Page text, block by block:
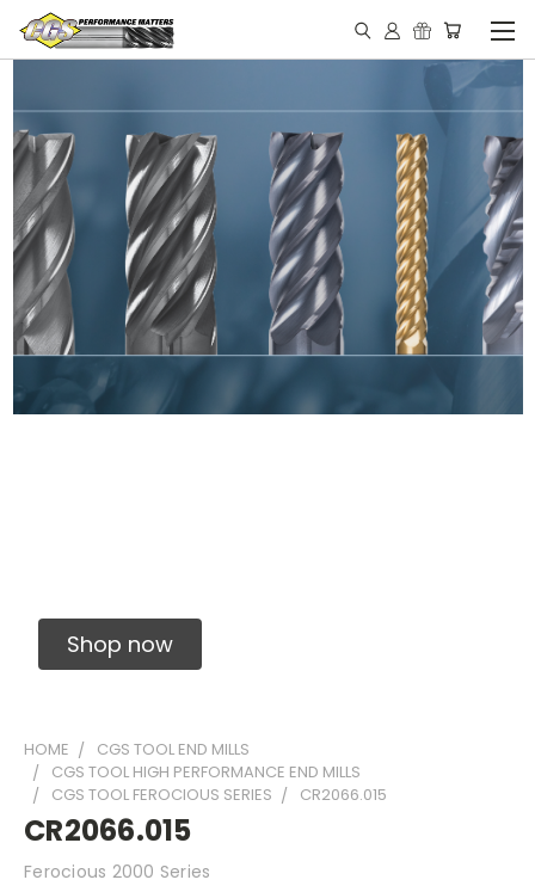
Shop now
HOME
CGS TOOL END MILLS
CGS TOOL HIGH PERFORMANCE END MILLS
CGS TOOL FEROCIOUS SERIES
CR2066.015
CR2066.015
Ferocious 2000 Series